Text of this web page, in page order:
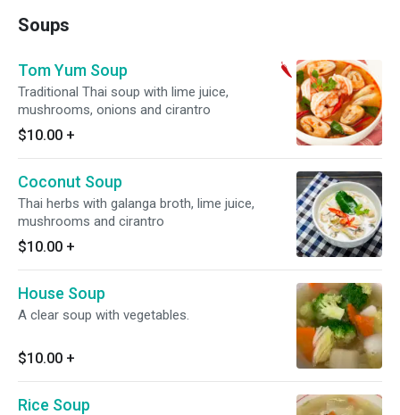
Soups
Tom Yum Soup
Traditional Thai soup with lime juice,
mushrooms, onions and cirantro
$10.00 +
Coconut Soup
Thai herbs with galanga broth, lime juice,
mushrooms and cirantro
$10.00 +
House Soup
A clear soup with vegetables.
$10.00 +
Rice Soup